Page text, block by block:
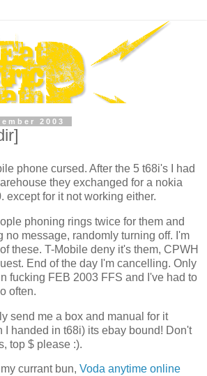
2003
phone cursed. After the 5 t68i's I had
they exchanged for a nokia
except for it not working either.
phoning rings twice for them and
no message, randomly turning off. I'm
these. T-Mobile deny it's them, CPWH
End of the day I'm cancelling. Only
fucking FEB 2003 FFS and I've had to
often.
send me a box and manual for it
I handed in t68i) its ebay bound! Don't
top $ please :).
currant bun, Voda anytime online